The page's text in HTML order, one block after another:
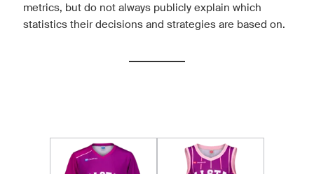
metrics, but do not always publicly explain which
statistics their decisions and strategies are based on.